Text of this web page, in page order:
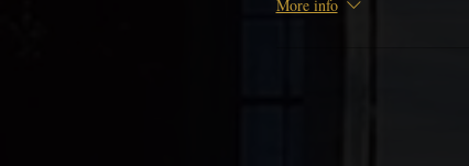
More info